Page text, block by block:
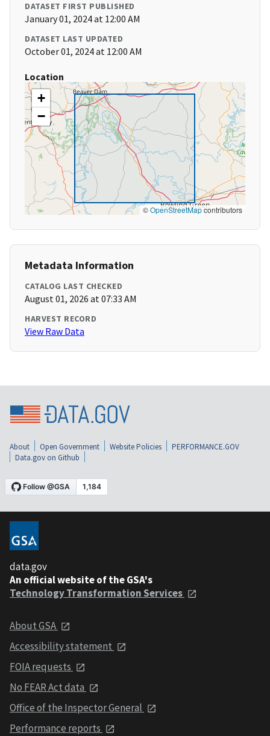
DATASET FIRST PUBLISHED
January 01, 2024 at 12:00 AM
DATASET LAST UPDATED
October 01, 2024 at 12:00 AM
Location
+
−
©OpenStreetMapcontributors
Metadata Information
CATALOG LAST CHECKED
August 01, 2026 at 07:33 AM
HARVEST RECORD
View Raw Data
About Open Government Website Policies
PERFORMANCE.GOV
Data.gov on Github
data.gov
An official website of the GSA's
Technology Transformation Services
About GSA
Accessibility statement
FOIA requests
No FEAR Act data
Office of the Inspector General
Performance reports